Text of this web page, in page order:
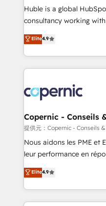
Get your sales team
pipeline and revenue
growth • Create content
buyers • Use AI to scale smarter Our
lasts. So if you're ready to become the most trusted
voice in your market, let’s
Huble is a global
consultancy working
businesses. We go beyond implementation, shaping
the strategy, processes,
HubSpot into a genuine
HubSpot's Global
worldwide, and with over
Huble has built a track
One company, one
across offices and
Canada, Germany,
South Africa. Certified compliant with ISO/IEC
international offices and
Elite4.9
Copernic - Conseils
提供元：Copernic - Conseils
Nous aidons les PME et
leur performance en
Intégration de HubSpot
téléphonie, etc.) • Alignement des équipes grâce à un
outil et des données partagées •
collecte et de l’analyse
Elite4.9